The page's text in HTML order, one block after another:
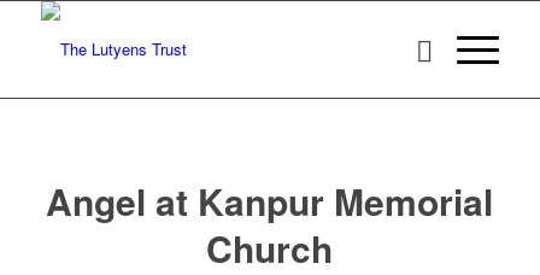
Angel at Kanpur Memorial
Church